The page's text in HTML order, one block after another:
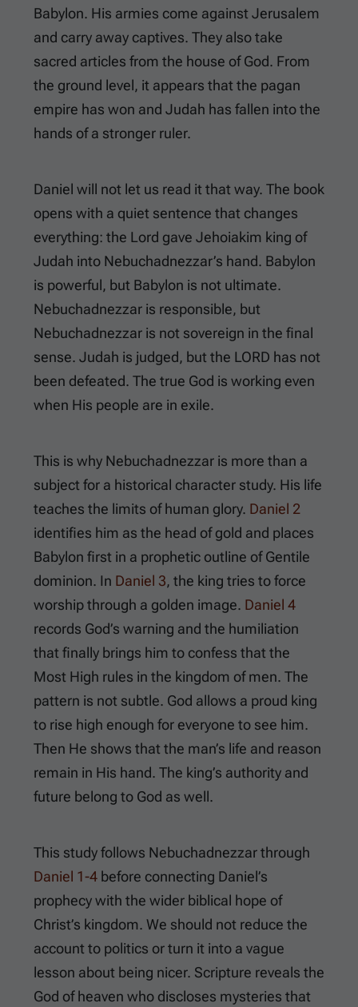
Babylon. His armies come against Jerusalem
and carry away captives. They also take
sacred articles from the house of God. From
the ground level, it appears that the pagan
empire has won and Judah has fallen into the
hands of a stronger ruler.
Daniel will not let us read it that way. The book
opens with a quiet sentence that changes
everything: the Lord gave Jehoiakim king of
Judah into Nebuchadnezzar’s hand. Babylon
is powerful, but Babylon is not ultimate.
Nebuchadnezzar is responsible, but
Nebuchadnezzar is not sovereign in the final
sense. Judah is judged, but the LORD has not
been defeated. The true God is working even
when His people are in exile.
This is why Nebuchadnezzar is more than a
subject for a historical character study. His life
teaches the limits of human glory. Daniel 2
identifies him as the head of gold and places
Babylon first in a prophetic outline of Gentile
dominion. In Daniel 3, the king tries to force
worship through a golden image. Daniel 4
records God’s warning and the humiliation
that finally brings him to confess that the
Most High rules in the kingdom of men. The
pattern is not subtle. God allows a proud king
to rise high enough for everyone to see him.
Then He shows that the man’s life and reason
remain in His hand. The king’s authority and
future belong to God as well.
This study follows Nebuchadnezzar through
Daniel 1-4 before connecting Daniel’s
prophecy with the wider biblical hope of
Christ’s kingdom. We should not reduce the
account to politics or turn it into a vague
lesson about being nicer. Scripture reveals the
God of heaven who discloses mysteries that